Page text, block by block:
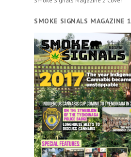
SMOKE SIGNALS MAGAZINE 1